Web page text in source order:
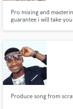
Pro mixing and
guarantee i will take
Produce song from